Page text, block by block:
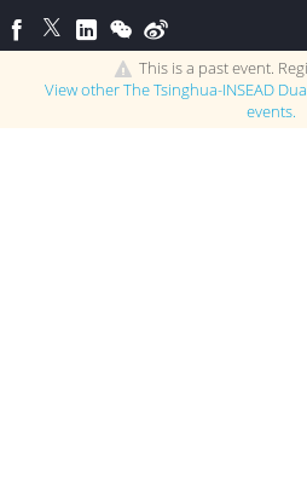
This is a past event.
View otherThe Tsinghua-INSEAD
events.